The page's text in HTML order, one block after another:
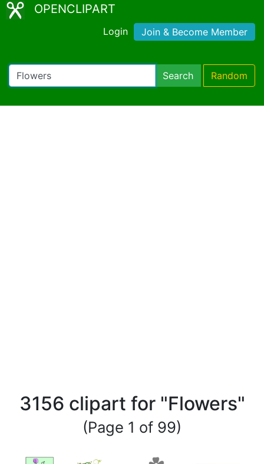
OPENCLIPART
Login Join & Become Member
Search Random
3156 clipart for "Flowers"
(Page 1 of 99)